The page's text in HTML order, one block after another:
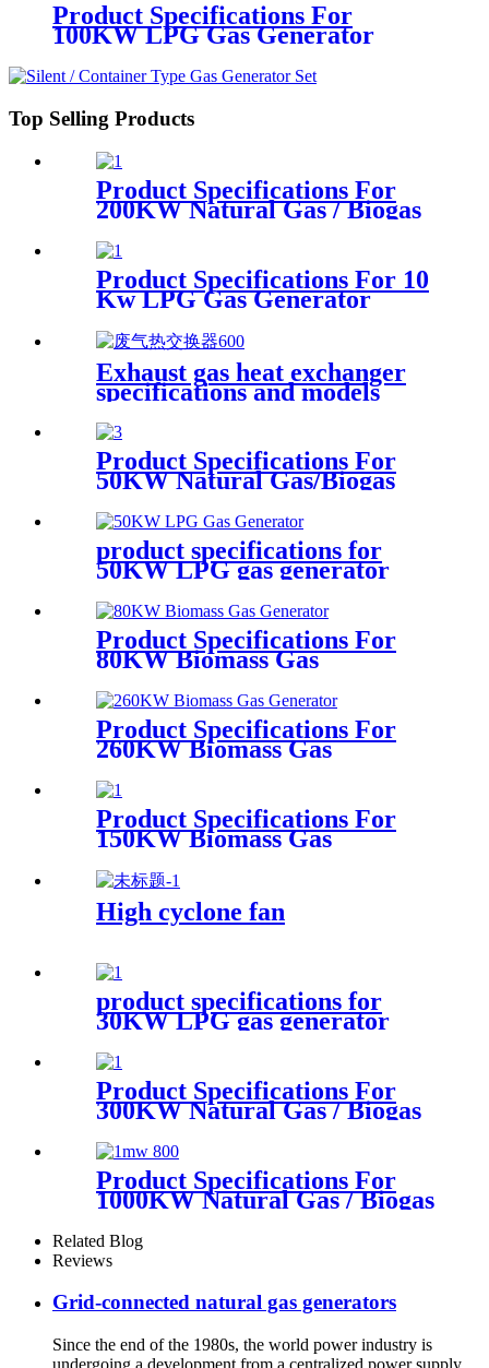
Product Specifications For
100KW LPG Gas Generator
Top Selling Products
Product Specifications For
200KW Natural Gas / Biogas
Product Specifications For 10
Kw LPG Gas Generator
Exhaust gas heat exchanger
specifications and models
Product Specifications For
50KW Natural Gas/Biogas
product specifications for
50KW LPG gas generator
Product Specifications For
80KW Biomass Gas
Product Specifications For
260KW Biomass Gas
Product Specifications For
150KW Biomass Gas
High cyclone fan
product specifications for
30KW LPG gas generator
Product Specifications For
300KW Natural Gas / Biogas
Product Specifications For
1000KW Natural Gas / Biogas
Related Blog
Reviews
Grid-connected natural gas generators
Since the end of the 1980s, the world power industry is
undergoing a development from a centralized power supply